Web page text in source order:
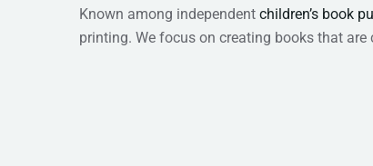
Known among independent children’s book
printing. We focus on creating books that